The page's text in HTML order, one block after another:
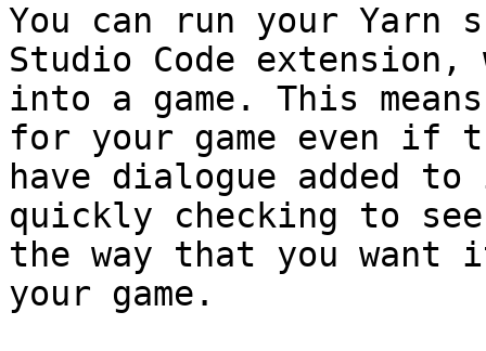
You can run your
Studio Code
into a game. This
for your game even if
have dialogue
quickly checking to
the way that you
your game.